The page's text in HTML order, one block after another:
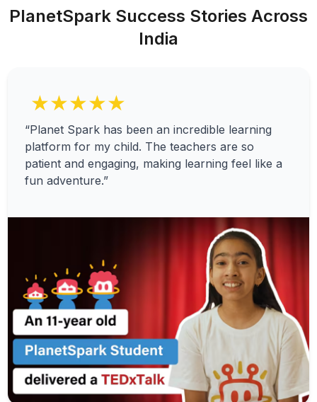
PlanetSpark Success Stories Across
India
★★★★★
“Planet Spark has been an incredible learning
platform for my child. The teachers are so
patient and engaging, making learning feel like a
fun adventure.”